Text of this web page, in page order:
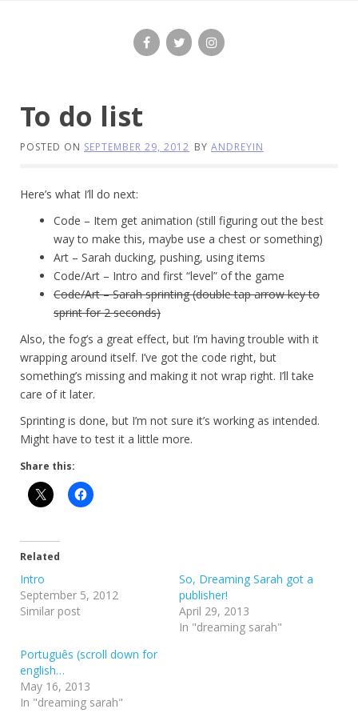
To do list
POSTED ON SEPTEMBER 29, 2012 BY ANDREYIN
Here’s what I’ll do next:
Code – Item get animation (still figuring out the best
way to make this, maybe use a chest or something)
Art – Sarah ducking, pushing, using items
Code/Art – Intro and first “level” of the game
Code/Art – Sarah sprinting (double tap arrow key to
sprint for 2 seconds)
Also, the fog’s a great effect, but I’m having trouble with it
wrapping around itself. I’ve got the code right, but
something’s missing and making it not wrap right. I’ll take
care of it later.
Sprinting is done, but I’m not sure it’s working as intended.
Might have to test it a little more.
Share this:
Related
Intro
September 5, 2012
Similar post
So, Dreaming Sarah got a
publisher!
April 29, 2013
In "dreaming sarah"
Português (scroll down for
english…
May 16, 2013
In "dreaming sarah"